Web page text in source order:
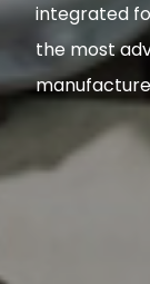
integrated
the most